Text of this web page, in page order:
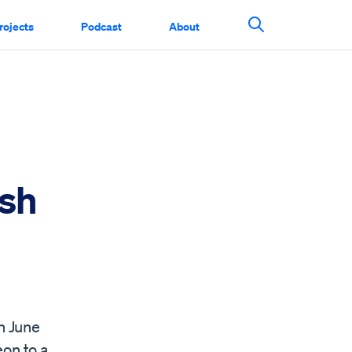
Podcast About
Search This
June